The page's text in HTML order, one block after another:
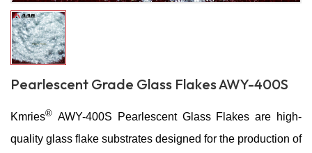
Pearlescent Grade Glass Flakes AWY-400S
Kmries® AWY-400S Pearlescent Glass Flakes are high-
quality glass flake substrates designed for the production of